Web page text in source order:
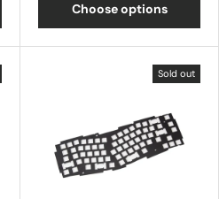
Choose options
Sold out